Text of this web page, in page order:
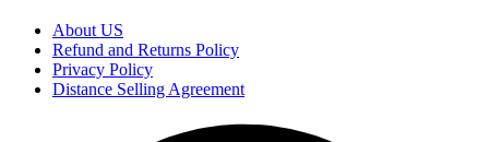
About US
Refund and Returns Policy
Privacy Policy
Distance Selling Agreement